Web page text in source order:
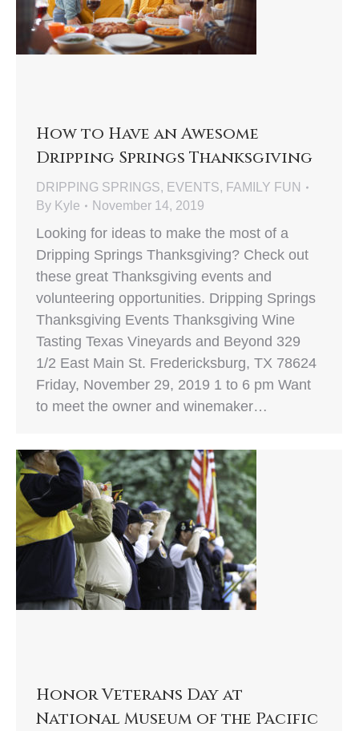
How to Have an Awesome
Dripping Springs Thanksgiving
DRIPPING SPRINGS, EVENTS, FAMILY FUN
By Kyle November 14, 2019
Looking for ideas to make the most of a
Dripping Springs Thanksgiving? Check out
these great Thanksgiving events and
volunteering opportunities. Dripping Springs
Thanksgiving Events Thanksgiving Wine
Tasting Texas Vineyards and Beyond 329
1/2 East Main St. Fredericksburg, TX 78624
Friday, November 29, 2019 1 to 6 pm Want
to meet the owner and winemaker…
Honor Veterans Day at
National Museum of the Pacific